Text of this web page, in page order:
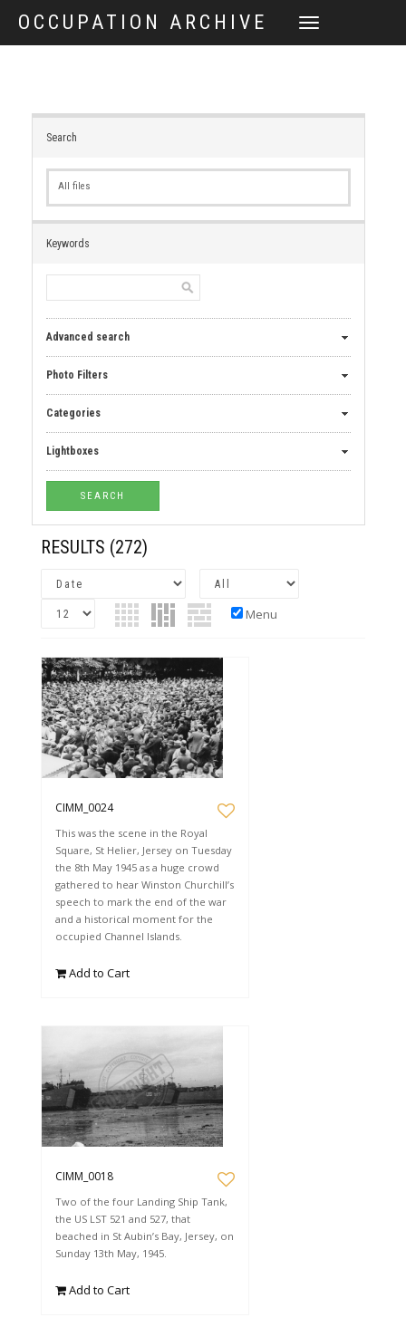
OCCUPATION ARCHIVE
TOGGLE
Search
All files
Keywords
Advanced search
Photo Filters
Categories
Lightboxes
RESULTS (272)
Menu
CIMM_0024
This was the scene in the Royal
Square, St Helier, Jersey on Tuesday
the 8th May 1945 as a huge crowd
gathered to hear Winston Churchill’s
speech to mark the end of the war
and a historical moment for the
occupied Channel Islands.
Add to Cart
CIMM_0018
Two of the four Landing Ship Tank,
the US LST 521 and 527, that
beached in St Aubin’s Bay, Jersey, on
Sunday 13th May, 1945.
Add to Cart